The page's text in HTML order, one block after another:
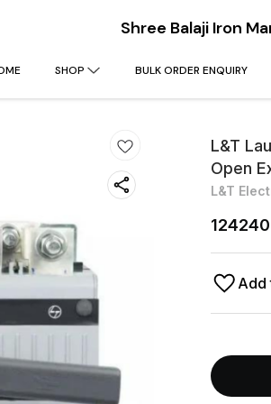
Shree Balaji Iron
SHOP BULK ORDER ENQUIRY
L&T
Open
L&T
124240
Add